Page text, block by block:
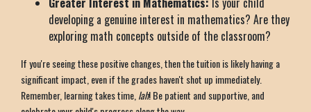
developing a genuine interest in mathematics? Are they
exploring math concepts outside of the classroom?
If you're seeing these positive changes, then the tuition is likely having a
significant impact, even if the grades haven't shot up immediately.
Remember, learning takes time, lah! Be patient and supportive, and